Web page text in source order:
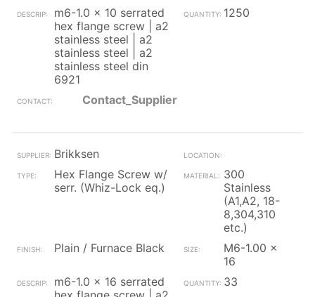
m6-1.0 x 10 serrated
hex flange screw | a2
stainless steel | a2
stainless steel | a2
stainless steel din
6921
1250
Contact_Supplier
Brikksen
Hex Flange Screw w/
serr. (Whiz-Lock eq.)
300
Stainless
(A1,A2, 18-
8,304,310
etc.)
Plain / Furnace Black
M6-1.00 x
16
m6-1.0 x 16 serrated
33